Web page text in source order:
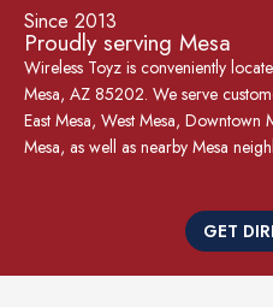
Since 2013
Proudly serving Mesa
Wireless Toyz is conveniently
Mesa, AZ 85202. We serve
East Mesa, West Mesa, Downtown
Mesa, as well as nearby Mesa
GET